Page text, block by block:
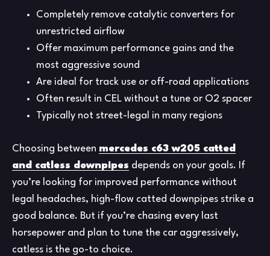
Completely remove catalytic converters for
unrestricted airflow
Offer maximum performance gains and the
most aggressive sound
Are ideal for track use or off-road applications
Often result in CEL without a tune or O2 spacer
Typically not street-legal in many regions
Choosing between mercedes c63 w205 catted
and catless downpipes depends on your goals. If
you’re looking for improved performance without
legal headaches, high-flow catted downpipes strike a
good balance. But if you’re chasing every last
horsepower and plan to tune the car aggressively,
catless is the go-to choice.